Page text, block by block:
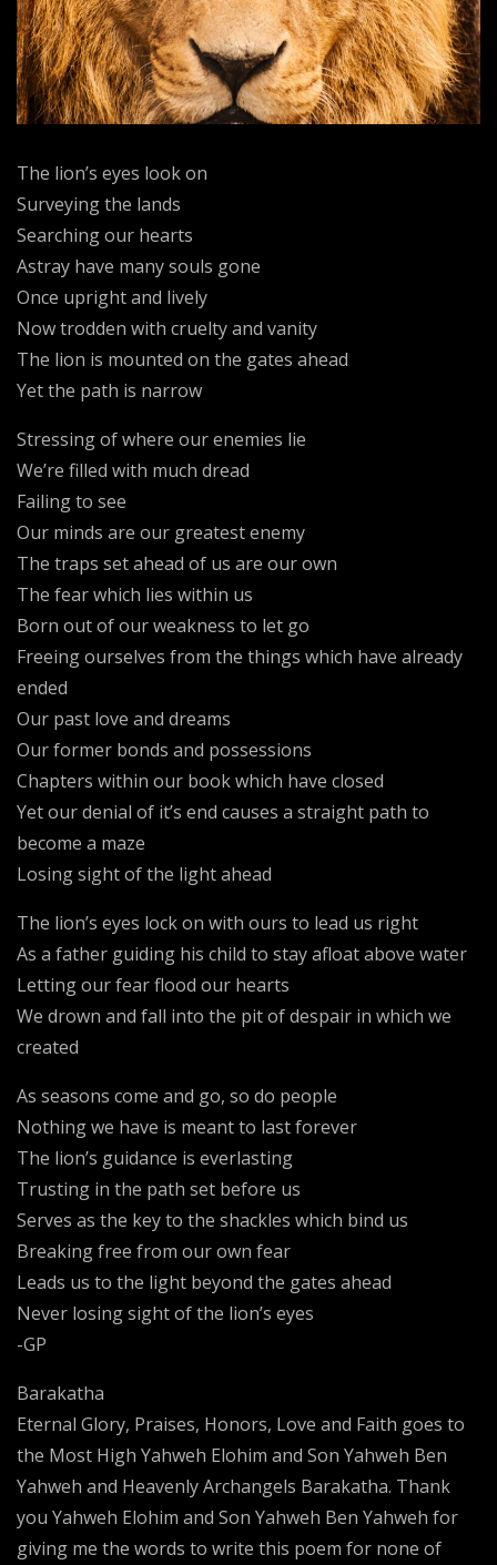
The lion’s eyes look on
Surveying the lands
Searching our hearts
Astray have many souls gone
Once upright and lively
Now trodden with cruelty and vanity
The lion is mounted on the gates ahead
Yet the path is narrow
Stressing of where our enemies lie
We’re filled with much dread
Failing to see
Our minds are our greatest enemy
The traps set ahead of us are our own
The fear which lies within us
Born out of our weakness to let go
Freeing ourselves from the things which have already
ended
Our past love and dreams
Our former bonds and possessions
Chapters within our book which have closed
Yet our denial of it’s end causes a straight path to
become a maze
Losing sight of the light ahead
The lion’s eyes lock on with ours to lead us right
As a father guiding his child to stay afloat above water
Letting our fear flood our hearts
We drown and fall into the pit of despair in which we
created
As seasons come and go, so do people
Nothing we have is meant to last forever
The lion’s guidance is everlasting
Trusting in the path set before us
Serves as the key to the shackles which bind us
Breaking free from our own fear
Leads us to the light beyond the gates ahead
Never losing sight of the lion’s eyes
-GP
Barakatha
Eternal Glory, Praises, Honors, Love and Faith goes to
the Most High Yahweh Elohim and Son Yahweh Ben
Yahweh and Heavenly Archangels Barakatha. Thank
you Yahweh Elohim and Son Yahweh Ben Yahweh for
giving me the words to write this poem for none of